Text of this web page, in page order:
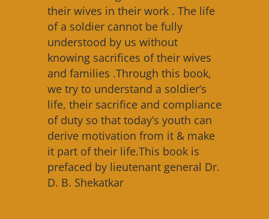
their wives in their work . The life
of a soldier cannot be fully
understood by us without
knowing sacrifices of their wives
and families .Through this book,
we try to understand a soldier’s
life, their sacrifice and compliance
of duty so that today’s youth can
derive motivation from it & make
it part of their life.This book is
prefaced by lieutenant general Dr.
D. B. Shekatkar